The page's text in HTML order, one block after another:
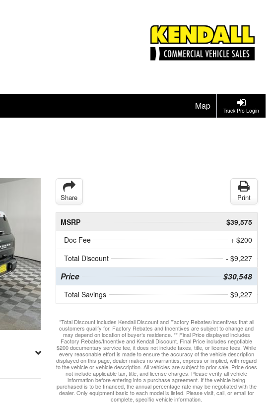
Truck Pro Login
Map
Share Print
MSRP
$39,575
Doc Fee
+ $200
Total Discount
- $9,227
Price $30,548
Total Savings $9,227
*Total Discount includes Kendall Discount and Factory Rebates/Incentives that all
customers qualify for. Factory Rebates and Incentives are subject to change and
may depend on location of buyer’s residence. ** Final Price displayed includes
Factory Rebates/Incentive and Kendall Discount. Final Price includes negotiable
$200 documentary service fee, it does not include taxes, title, or license fees. While
every reasonable effort is made to ensure the accuracy of the vehicle description
displayed on this page, dealer makes no warranties, express or implied, with regard
to the vehicle or vehicle description. All vehicles are subject to prior sale. Price does
not include applicable tax, title, and license charges. Please verify all vehicle
information before entering into a purchase agreement. If the vehicle being
purchased is to be financed, the annual percentage rate may be negotiated with the
dealer. Only equipment basic to each model is listed. Please visit, call, or email for
complete, specific vehicle information.